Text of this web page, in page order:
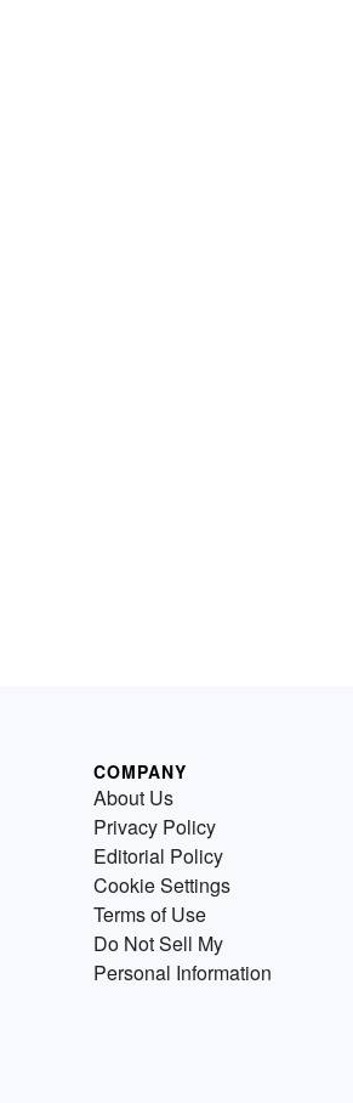
COMPANY
About Us
Privacy Policy
Editorial Policy
Cookie Settings
Terms of Use
Do Not Sell My
Personal Information